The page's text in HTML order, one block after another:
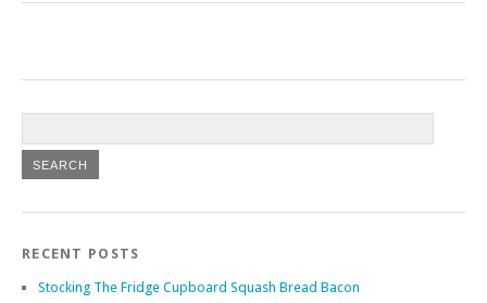
RECENT POSTS
Stocking The Fridge Cupboard Squash Bread Bacon